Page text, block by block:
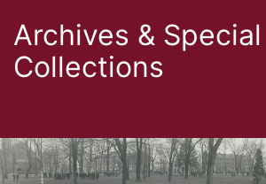
Archives & Special
Collections